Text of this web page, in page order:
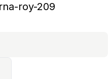
roy-209